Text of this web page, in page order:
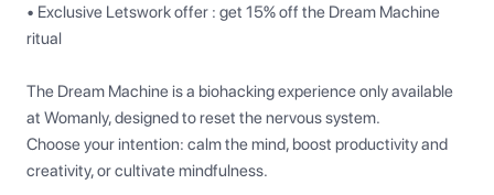
• Exclusive Letswork offer : get 15% off the Dream Machine
ritual
The Dream Machine is a biohacking experience only available
at Womanly, designed to reset the nervous system.
Choose your intention: calm the mind, boost productivity and
creativity, or cultivate mindfulness.